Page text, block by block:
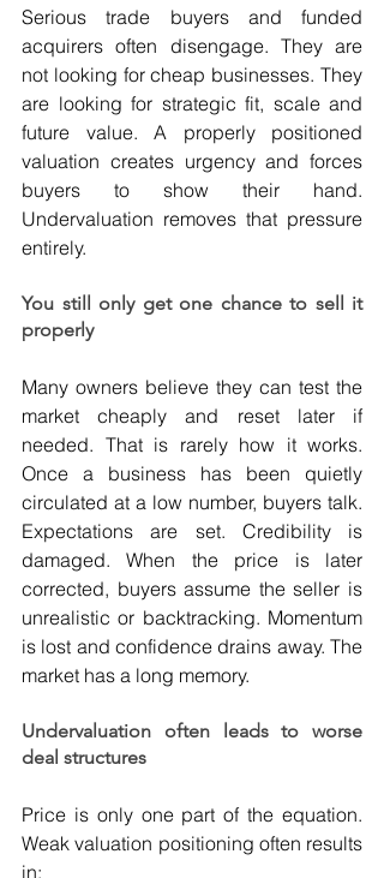
Serious trade buyers and funded
acquirers often disengage. They are
not looking for cheap businesses. They
are looking for strategic fit, scale and
future value. A properly positioned
valuation creates urgency and forces
buyers to show their hand.
Undervaluation removes that pressure
entirely.
You still only get one chance to sell it
properly
Many owners believe they can test the
market cheaply and reset later if
needed. That is rarely how it works.
Once a business has been quietly
circulated at a low number, buyers talk.
Expectations are set. Credibility is
damaged. When the price is later
corrected, buyers assume the seller is
unrealistic or backtracking. Momentum
is lost and confidence drains away. The
market has a long memory.
Undervaluation often leads to worse
deal structures
Price is only one part of the equation.
Weak valuation positioning often results
in: